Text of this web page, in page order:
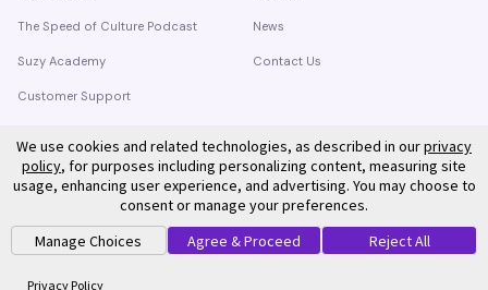
The Speed of Culture Podcast
Suzy Academy
Customer Support
News
Contact Us
©
Suzy. All rights reserved.
We use cookies and related technologies, as described in ourprivacy
policy, for purposes including personalizing content, measuring site
usage, enhancing user experience, and advertising. You may choose to
consent or manage your preferences.
Manage Choices
Agree & Proceed Reject All
Privacy Policy